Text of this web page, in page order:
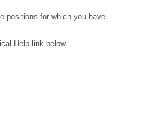
positions for which you have
Help link below.